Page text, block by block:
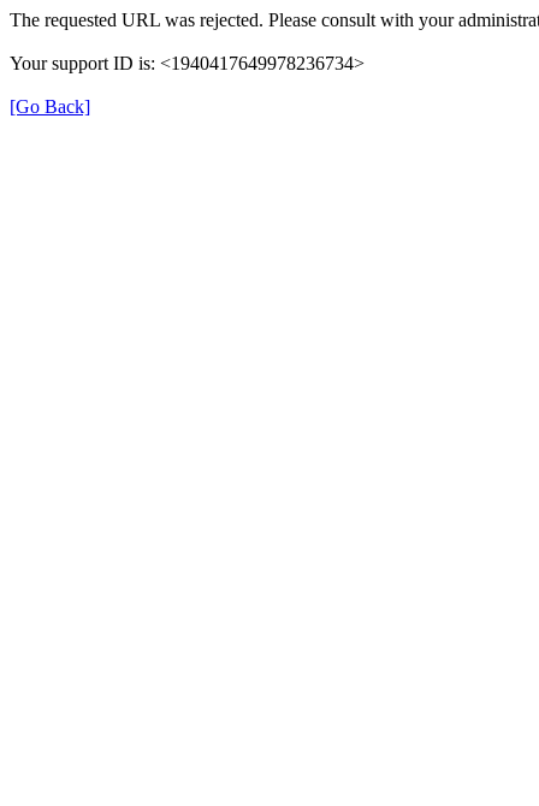
The requested URL was rejected. Please consult with your
Your support ID is: <1940417649978236734>
[Go Back]